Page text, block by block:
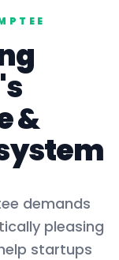
&
demands
pleasing
startups